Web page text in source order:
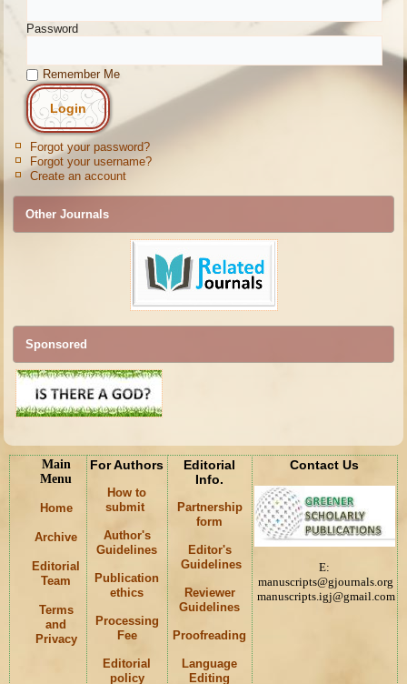
Password
Remember Me
Forgot your password?
Forgot your username?
Create an account
Other Journals
Sponsored
Main
Menu
Home
Archive
Editorial
Team
Terms
and
Privacy
For Authors
How to
submit
Author's
Guidelines
Publication
ethics
Processing
Fee
Editorial
policy
Editorial
Info.
Partnership
form
Editor's
Guidelines
Reviewer
Guidelines
Proofreading
Language
Editing
Contact Us
E:
manuscripts@gjournals.org
manuscripts.igj@gmail.com